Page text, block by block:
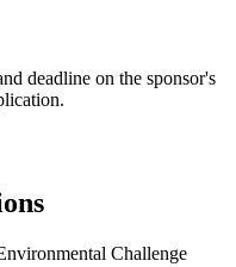
deadline on the sponsor's
Challenge